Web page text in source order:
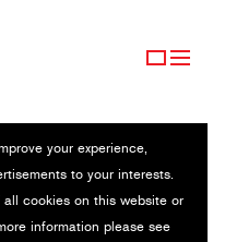
your experience,
to your interests.
cookies on this website or
information please see
75. GEBURTSTAG
(1) / 2001